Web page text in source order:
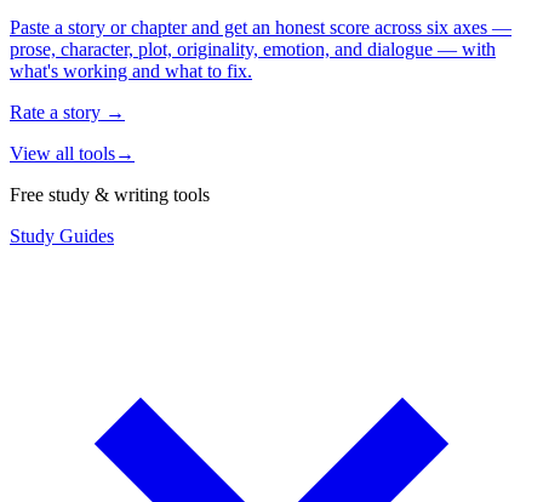
Paste a story or chapter and get an honest score across six axes —
prose, character, plot, originality, emotion, and dialogue — with
what's working and what to fix.
Rate a story →
View all tools→
Free study & writing tools
Study Guides